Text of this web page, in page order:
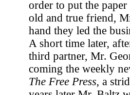
order to put the
old and true friend,
hand they led the
A short time later,
third partner, Mr.
coming the weekly
The Free Press, a